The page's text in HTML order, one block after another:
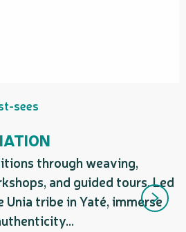
sees
through weaving,
and guided tours. Led
tribe in Yaté, immerse